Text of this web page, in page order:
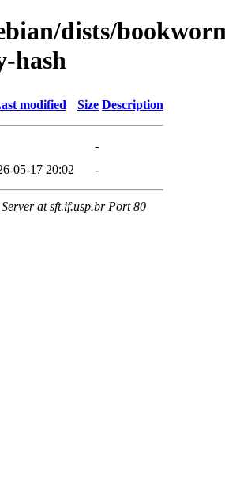
dists/
hash
modified Size Description
-
05-17 20:02 -
at sft.if.usp.br Port 80